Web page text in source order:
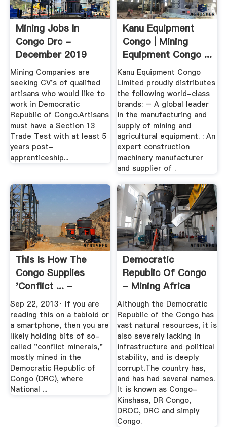
Mining Jobs In
Congo Drc -
December 2019
Mining Companies are
seeking CV's of qualified
artisans who would like to
work in Democratic
Republic of Congo.Artisans
must have a Section 13
Trade Test with at least 5
years post-
apprenticeship...
Kanu Equipment
Congo | Mining
Equipment Congo ...
Kanu Equipment Congo
Limited proudly distributes
the following world-class
brands: – A global leader
in the manufacturing and
supply of mining and
agricultural equipment. : An
expert construction
machinery manufacturer
and supplier of .
This Is How The
Congo Supplies
'conflict ... -
MINING.COM
Sep 22, 2013· If you are
reading this on a tabloid or
a smartphone, then you are
likely holding bits of so-
called "conflict minerals,"
mostly mined in the
Democratic Republic of
Congo (DRC), where
National ...
Democratic
Republic Of Congo
- Mining Africa
Although the Democratic
Republic of the Congo has
vast natural resources, it is
also severely lacking in
infrastructure and political
stability, and is deeply
corrupt.The country has,
and has had several names.
It is known as Congo-
Kinshasa, DR Congo,
DROC, DRC and simply
Congo.